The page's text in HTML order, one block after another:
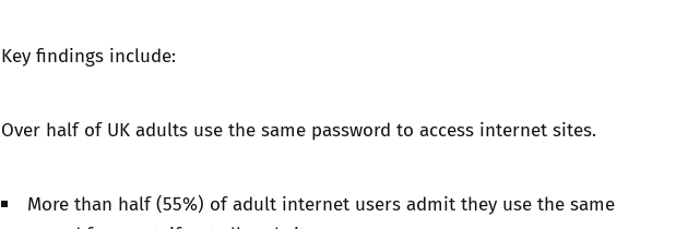
Key findings include:
Over half of UK adults use the same password to access internet sites.
More than half (55%) of adult internet users admit they use the same